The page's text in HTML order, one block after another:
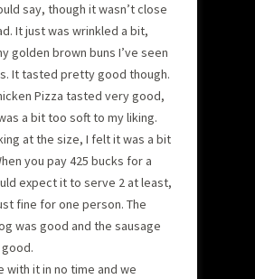
say, though it wasn’t close
It just was wrinkled a bit,
golden brown buns I’ve seen
It tasted pretty good though.
Pizza tasted very good,
a bit too soft to my liking.
at the size, I felt it was a bit
you pay 425 bucks for a
expect it to serve 2 at least,
fine for one person. The
was good and the sausage
with it in no time and we